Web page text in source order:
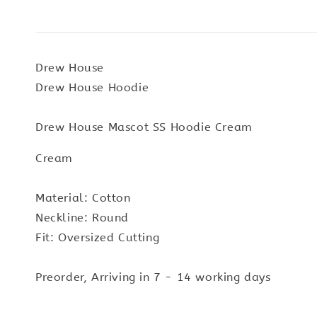
Drew House
Drew House Hoodie
Drew House Mascot SS Hoodie Cream
Cream
Material: Cotton
Neckline: Round
Fit: Oversized Cutting
Preorder, Arriving in 7 - 14 working days